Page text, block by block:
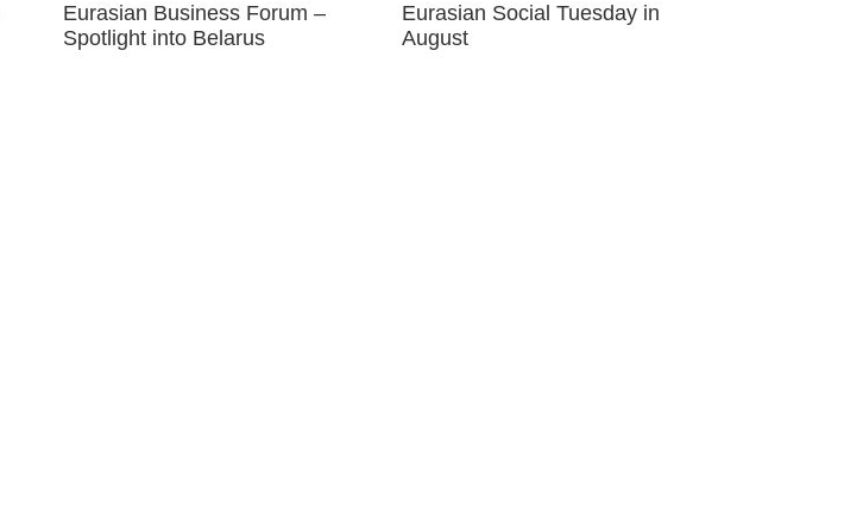
Eurasian Business Forum –
Spotlight into Belarus
Eurasian Social Tuesday in
August